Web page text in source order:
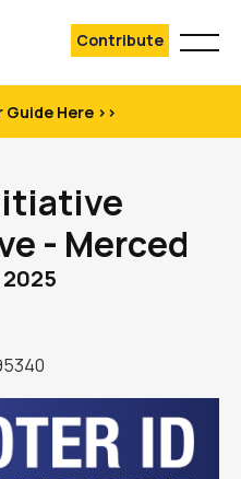
Contribute
Here >>
- Merced